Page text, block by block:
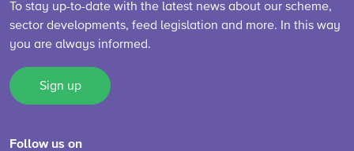
To stay up-to-date with the latest news about our scheme,
sector developments, feed legislation and more. In this way
you are always informed.
Sign up
Follow us on